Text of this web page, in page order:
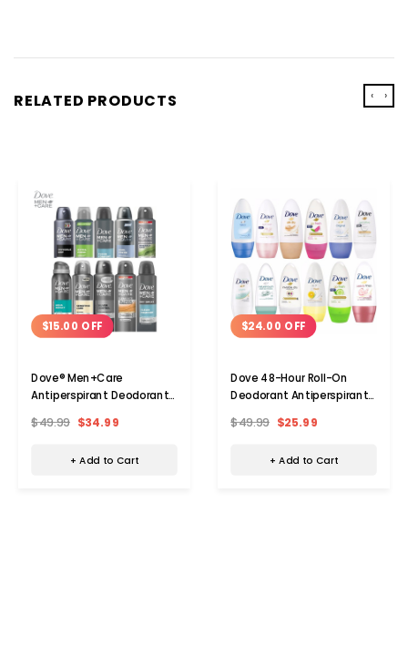
RELATED PRODUCTS
$15.00 OFF
Dove® Men+Care
Antiperspirant Deodorant
$49.99 $34.99
+ Add to Cart
$24.00 OFF
Dove 48-Hour Roll-On
Deodorant Antiperspirant
$49.99 $25.99
+ Add to Cart
‹ ›